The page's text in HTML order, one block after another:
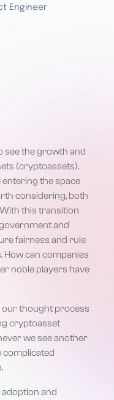
Engineer
see the growth and
(cryptoassets).
the space
considering, both
this transition
and
fairness and rule
How can companies
noble players have
our thought process
cryptoasset
we see another
complicated
and